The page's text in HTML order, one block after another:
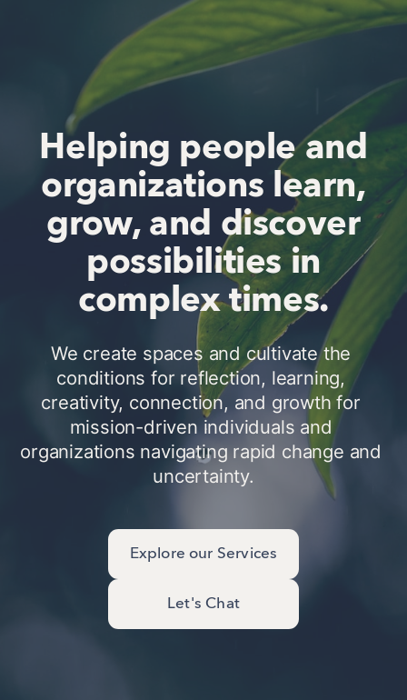
Helping people and
organizations learn,
grow, and discover
possibilities in
complex times.
We create spaces and cultivate the
conditions for reflection, learning,
creativity, connection, and growth for
mission-driven individuals and
organizations navigating rapid change and
uncertainty.
Explore our Services
Let's Chat